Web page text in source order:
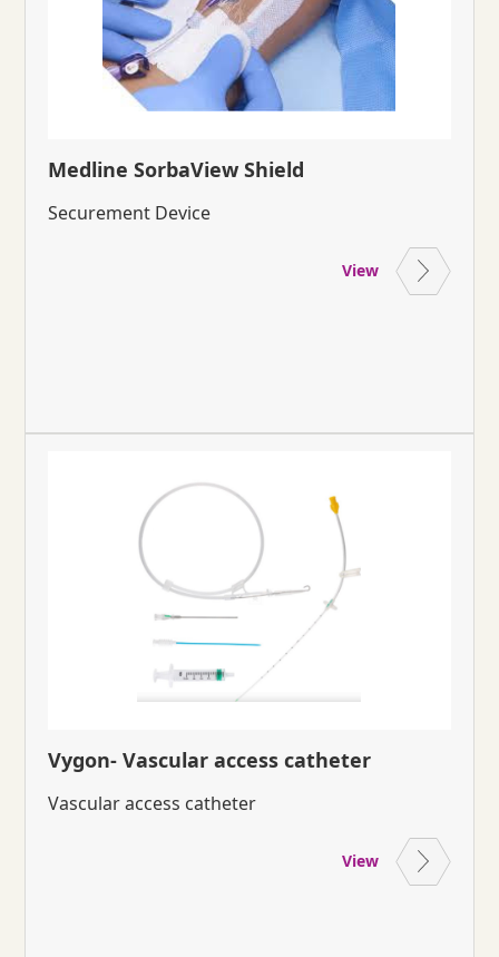
Medline SorbaView Shield
Securement Device
View
Vygon- Vascular access catheter
Vascular access catheter
View